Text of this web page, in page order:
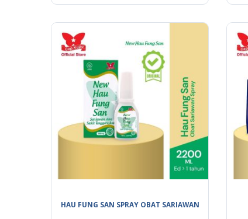
HAU FUNG SAN SPRAY OBAT SARIAWAN